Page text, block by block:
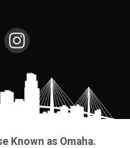
Known as Omaha.